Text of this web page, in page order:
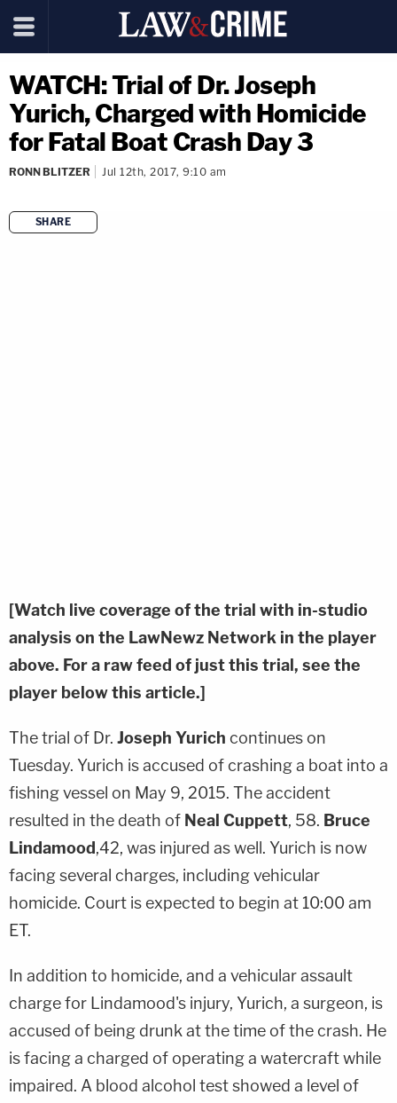
WATCH: Trial of Dr. Joseph
Yurich, Charged with Homicide
for Fatal Boat Crash Day 3
RONN BLITZER Jul 12th, 2017, 9:10 am
SHARE
[Watch live coverage of the trial with in-studio
analysis on the LawNewz Network in the player
above. For a raw feed of just this trial, see the
player below this article.]
The trial of Dr. Joseph Yurich continues on
Tuesday. Yurich is accused of crashing a boat into a
fishing vessel on May 9, 2015. The accident
resulted in the death of Neal Cuppett, 58. Bruce
Lindamood,42, was injured as well. Yurich is now
facing several charges, including vehicular
homicide. Court is expected to begin at 10:00 am
ET.
In addition to homicide, and a vehicular assault
charge for Lindamood's injury, Yurich, a surgeon, is
accused of being drunk at the time of the crash. He
is facing a charged of operating a watercraft while
impaired. A blood alcohol test showed a level of